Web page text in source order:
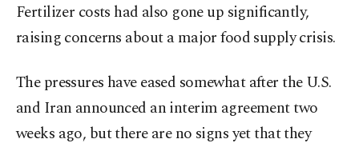
Fertilizer costs had also gone up significantly,
raising concerns about a major food supply crisis.
The pressures have eased somewhat after the U.S.
and Iran announced an interim agreement two
weeks ago, but there are no signs yet that they